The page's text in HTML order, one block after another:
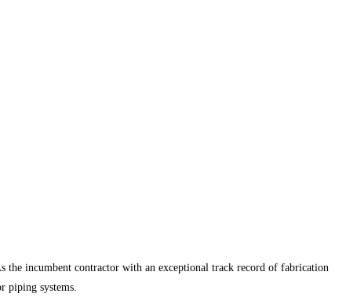
incumbent contractor with an exceptional track record of fabrication
piping systems.